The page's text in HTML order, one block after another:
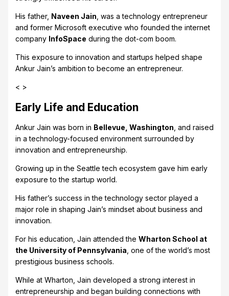
His father, Naveen Jain , was a technology entrepreneur
and former Microsoft executive who founded the internet
company InfoSpace during the dot-com boom.
This exposure to innovation and startups helped shape
Ankur Jain’s ambition to become an entrepreneur.
< >
Early Life and Education
Ankur Jain was born in Bellevue, Washington , and raised
in a technology-focused environment surrounded by
innovation and entrepreneurship.
Growing up in the Seattle tech ecosystem gave him early
exposure to the startup world.
His father’s success in the technology sector played a
major role in shaping Jain’s mindset about business and
innovation.
For his education, Jain attended the Wharton School at
the University of Pennsylvania , one of the world’s most
prestigious business schools.
While at Wharton, Jain developed a strong interest in
entrepreneurship and began building connections with